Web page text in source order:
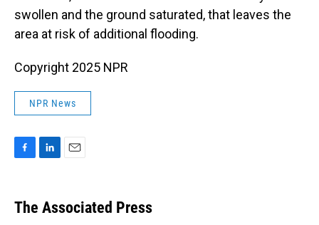
swollen and the ground saturated, that leaves the
area at risk of additional flooding.
Copyright 2025 NPR
NPR News
e
b
k
e
i
l
The Associated Press